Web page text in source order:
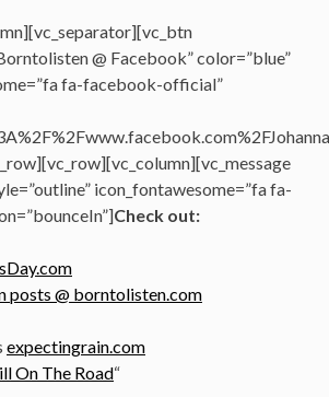
@ Facebook” color=”blue”
fa-facebook-official”
icon_fontawesome=”fa fa-
Check out:
posts @ borntolisten.com
expectingrain.com
On The Road“